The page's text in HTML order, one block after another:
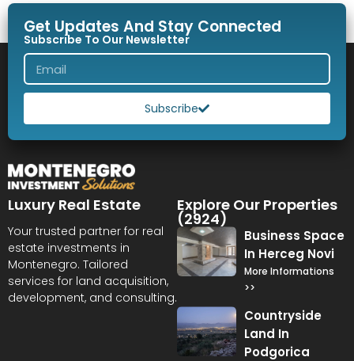
Get Updates And Stay Connected
Subscribe To Our Newsletter
Subscribe
Luxury Real Estate
Your trusted partner for real
estate investments in
Montenegro. Tailored
services for land acquisition,
development, and consulting.
Explore Our Properties
(2924)
Business Space
In Herceg Novi
More Informations
>>
Countryside
Land In
Podgorica